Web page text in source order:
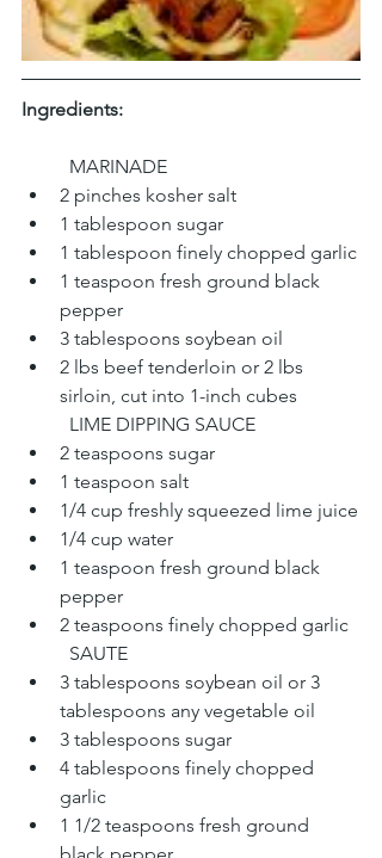
Ingredients:
	MARINADE
2 pinches kosher salt
1 tablespoon sugar
1 tablespoon finely chopped garlic
1 teaspoon fresh ground black
pepper
3 tablespoons soybean oil
2 lbs beef tenderloin or 2 lbs
sirloin, cut into 1-inch cubes
	LIME DIPPING SAUCE
2 teaspoons sugar
1 teaspoon salt
1/4 cup freshly squeezed lime juice
1/4 cup water
1 teaspoon fresh ground black
pepper
2 teaspoons finely chopped garlic
	SAUTE
3 tablespoons soybean oil or 3
tablespoons any vegetable oil
3 tablespoons sugar
4 tablespoons finely chopped
garlic
1 1/2 teaspoons fresh ground